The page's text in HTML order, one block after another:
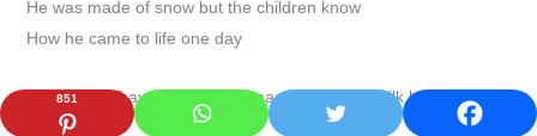
He was made of snow but the children know
How he came to life one day
There must have been some magic in that old silk hat they
found
851